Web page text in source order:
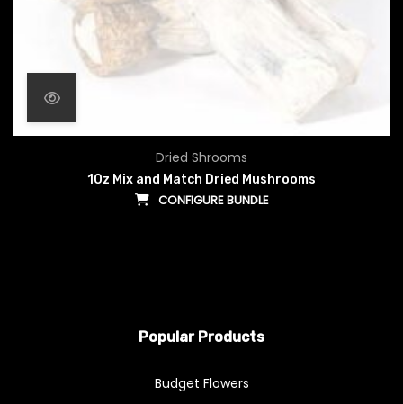
Dried Shrooms
1Oz Mix and Match Dried Mushrooms
CONFIGURE BUNDLE
Popular Products
Budget Flowers